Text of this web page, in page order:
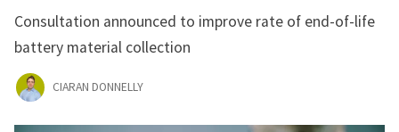
Consultation announced to improve rate of end-of-life
battery material collection
CIARAN DONNELLY